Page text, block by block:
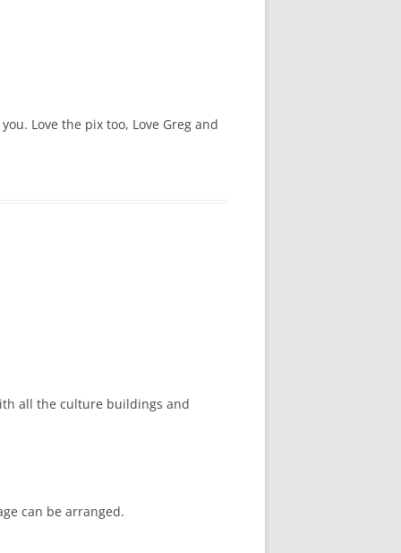
Love the pix too, Love Greg and
all the culture buildings and
can be arranged.